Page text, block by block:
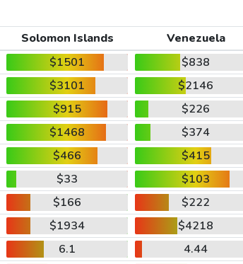
Solomon Islands
Venezuela
$1501
$838
$3101
$2146
$915
$226
$1468
$374
$466
$415
$33
$103
$166
$222
$1934
$4218
6.1
4.44